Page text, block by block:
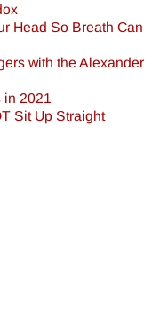
Head So Breath Can
with the Alexander
in 2021
Sit Up Straight